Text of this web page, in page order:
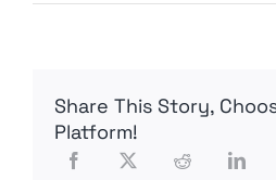
Share This Story,
Platform!